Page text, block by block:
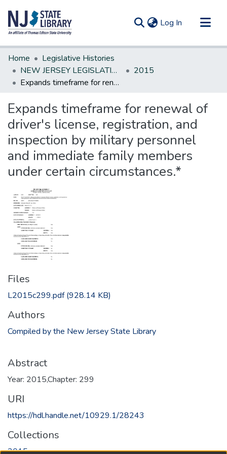
Log In (current)
Communities & Collections
All of DSpace
Statistics
Home
Legislative Histories
NEW JERSEY LEGISLATIVE HISTORIES
2015
Expands timeframe for renewal of driver's license, registration, and inspection by military personnel and immediate family members under certain circumstances.*
Expands timeframe for renewal of
driver's license, registration, and
inspection by military personnel
and immediate family members
under certain circumstances.*
Files
L2015c299.pdf(928.14 KB)
Authors
Compiled by the New Jersey State Library
Abstract
Year: 2015,Chapter: 299
URI
https://hdl.handle.net/10929.1/28243
Collections
2015